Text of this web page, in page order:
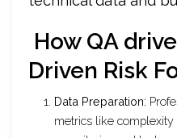
How QA
Driven Risk
Data Preparation:
metrics like